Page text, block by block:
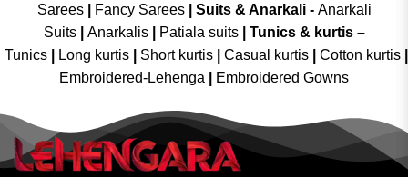
Sarees| Fancy Sarees| Suits & Anarkali - Anarkali
Suits
Anarkalis Patiala suits
Tunics & kurtis –
Tunics
Long kurtis Short kurtis Casual kurtis Cotton kurtis
Embroidered-Lehenga
Embroidered Gowns